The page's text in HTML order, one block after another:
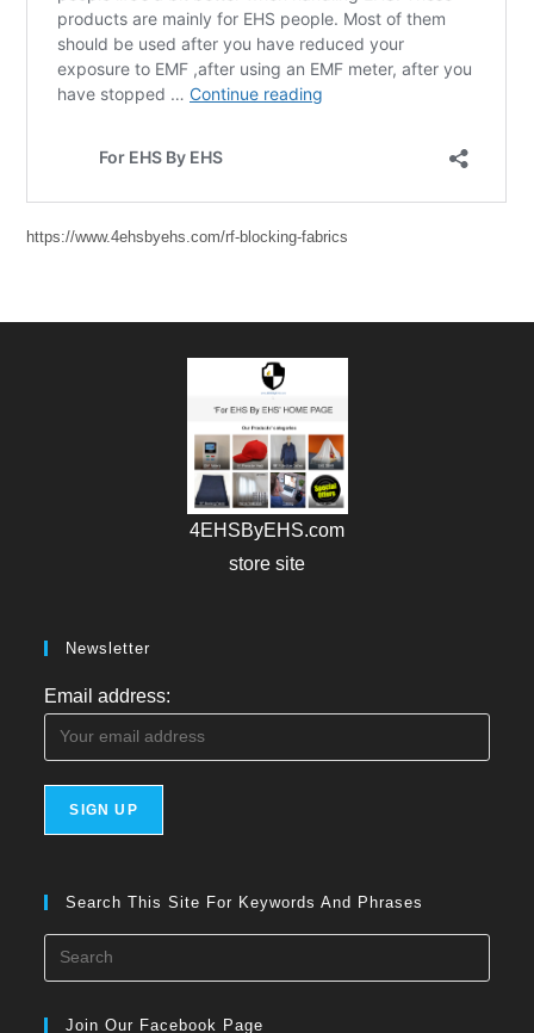
https://www.4ehsbyehs.com/rf-blocking-fabrics
4EHSByEHS.com
store site
Newsletter
Email address:
Search This Site For Keywords And Phrases
Join Our Facebook Page